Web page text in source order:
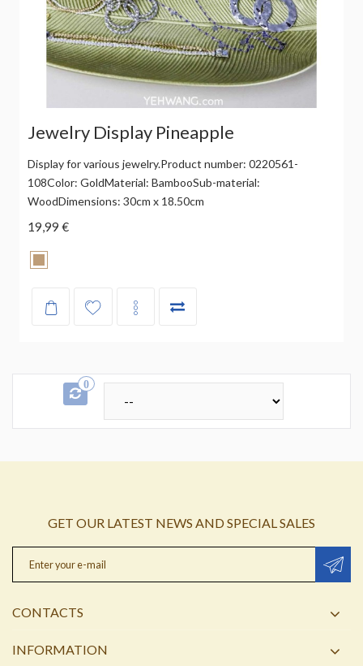
Jewelry Display Pineapple
Display for various jewelry.Product number: 0220561-
108Color: GoldMaterial: BambooSub-material:
WoodDimensions: 30cm x 18.50cm
19,99 €
0
GET OUR LATEST NEWS AND SPECIAL SALES
CONTACTS
INFORMATION